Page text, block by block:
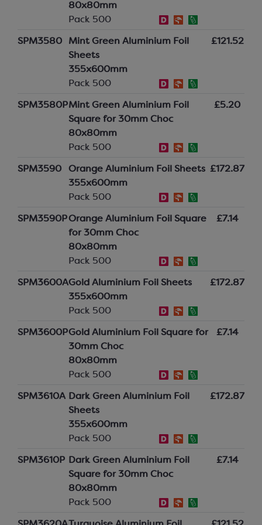
80x80mm
Pack 500
SPM3580
Mint Green Aluminium Foil
Sheets
355x600mm
Pack 500
£121.52
SPM3580PMint Green Aluminium Foil
Square for 30mm Choc
80x80mm
Pack 500
£5.20
SPM3590
Orange Aluminium Foil Sheets
355x600mm
Pack 500
£172.87
SPM3590POrange Aluminium Foil Square
for 30mm Choc
80x80mm
Pack 500
£7.14
SPM3600AGold Aluminium Foil Sheets
355x600mm
Pack 500
£172.87
SPM3600PGold Aluminium Foil Square for
30mm Choc
80x80mm
Pack 500
£7.14
SPM3610A Dark Green Aluminium Foil
Sheets
355x600mm
Pack 500
£172.87
SPM3610P
Dark Green Aluminium Foil
Square for 30mm Choc
80x80mm
Pack 500
£7.14